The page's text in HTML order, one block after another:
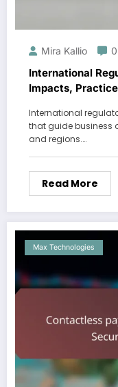
Mira Kallio
International
Impacts,
International
that guide business
and regions.…
Read More
Max Technologies